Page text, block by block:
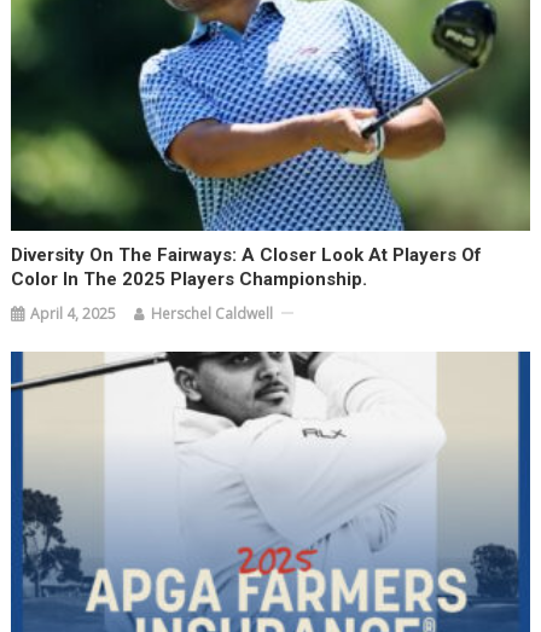
Diversity On The Fairways: A Closer Look At Players Of
Color In The 2025 Players Championship.
April 4, 2025 Herschel Caldwell